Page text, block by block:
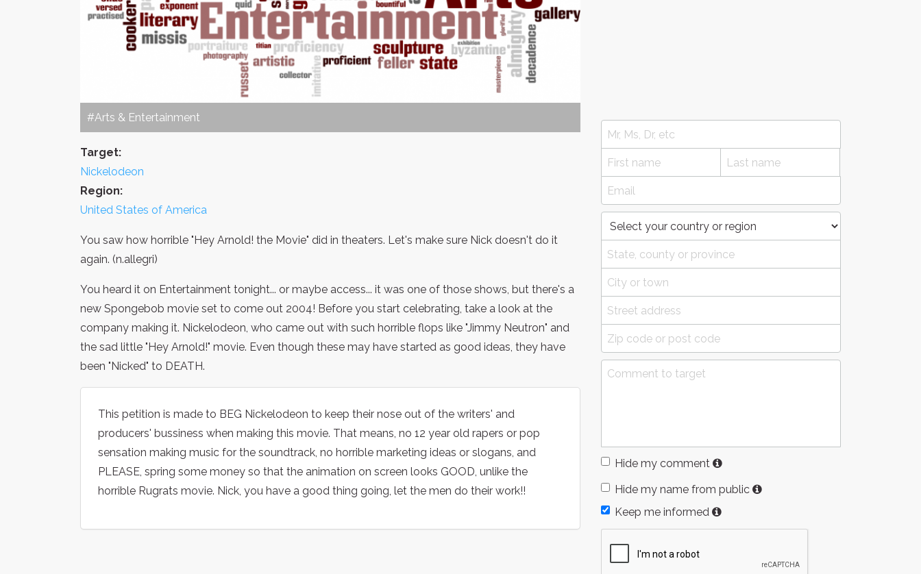
#Arts & Entertainment
Target:
Nickelodeon
Region:
United States of America
You saw how horrible "Hey Arnold! the Movie" did in theaters. Let's make sure Nick doesn't do it
again. (n.allegri)
You heard it on Entertainment tonight... or maybe access... it was one of those shows, but there's a
new Spongebob movie set to come out 2004! Before you start celebrating, take a look at the
company making it. Nickelodeon, who came out with such horrible flops like "Jimmy Neutron" and
the sad little "Hey Arnold!" movie. Even though these may have started as good ideas, they have
been "Nicked" to DEATH.
This petition is made to BEG Nickelodeon to keep their nose out of the writers' and
producers' bussiness when making this movie. That means, no 12 year old rapers or pop
sensation making music for the soundtrack, no horrible marketing ideas or slogans, and
PLEASE, spring some money so that the animation on screen looks GOOD, unlike the
horrible Rugrats movie. Nick, you have a good thing going, let the men do their work!!
Hide my comment
Hide my name from public
Keep me informed